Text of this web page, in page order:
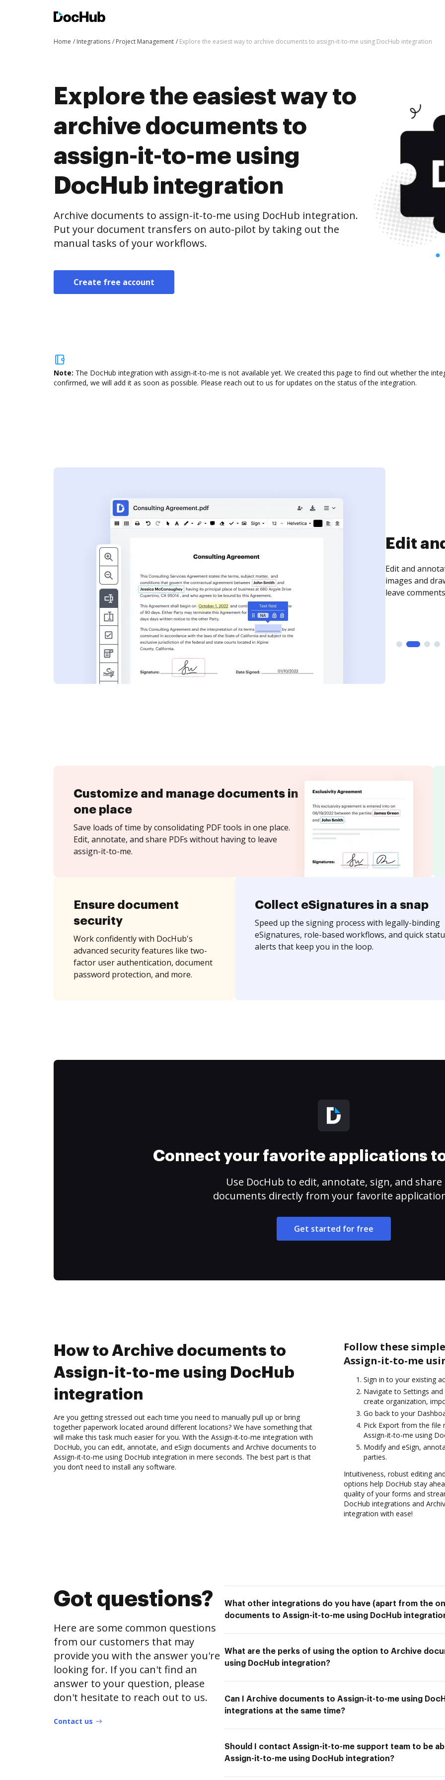
Home Integrations Project Management Explore the easiest way to archive documents to assign-it-to-me using DocHub integration
Explore the easiest way to
archive documents to
assign-it-to-me using
DocHub integration
Archive documents to assign-it-to-me using DocHub integration.
Put your document transfers on auto-pilot by taking out the
manual tasks of your workflows.
Create free account
Note: The DocHub integration with assign-it-to-me is not available yet. We created this page to find out whether the
confirmed, we will add it as soon as possible. Please reach out to us for updates on the status of the integration.
Sign
Sign a
need to get it
time your
Customize and manage documents in
one place
Save loads of time by consolidating PDF tools in one place.
Edit, annotate, and share PDFs without having to leave
assign-it-to-me.
Ensure document
security
Work confidently with DocHub's
advanced security features like two-
factor user authentication, document
password protection, and more.
Collect eSignatures in a snap
Speed up the signing process with legally-binding
eSignatures, role-based workflows, and quick
alerts that keep you in the loop.
Connect your favorite applications
Use DocHub to edit, annotate, sign, and share
documents directly from your favorite
Get started for free
How to Archive documents to
Assign-it-to-me using DocHub
integration
Are you getting stressed out each time you need to manually pull up or bring
together paperwork located around different locations? We have something that
will make this task much easier for you. With the Assign-it-to-me integration with
DocHub, you can edit, annotate, and eSign documents and Archive documents to
Assign-it-to-me using DocHub integration in mere seconds. The best part is that
you don’t need to install any software.
Follow these
Assign-it-to-me
Sign in to your existing
Navigate to Settings
create organization,
Go back to your
Pick Export from the file
Assign-it-to-me using
Modify and eSign,
parties.
Intuitiveness, robust editing
options help DocHub stay
quality of your forms and
DocHub integrations and
integration with ease!
Got questions?
Here are some common questions
from our customers that may
provide you with the answer you're
looking for. If you can't find an
answer to your question, please
don't hesitate to reach out to us.
Contact us
What other integrations do you have (apart from the
documents to Assign-it-to-me using DocHub
What are the perks of using the option to Archive
using DocHub integration?
Can I Archive documents to Assign-it-to-me using
integrations at the same time?
Should I contact Assign-it-to-me support team to be
Assign-it-to-me using DocHub integration?